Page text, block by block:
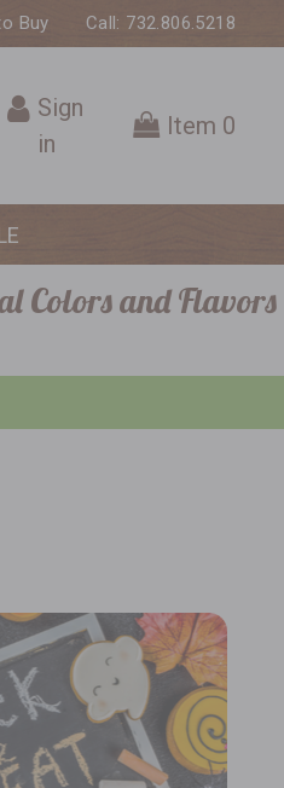
Buy Call: 732.806.5218
Sign
in
Item 0
Colors and Flavors